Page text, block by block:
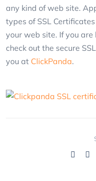
any kind of web site.
types of SSL
your web site. If you are
check out the secure
you at ClickPanda.